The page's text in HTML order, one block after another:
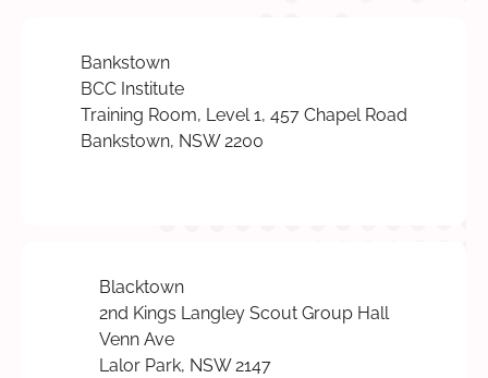
Bankstown
BCC Institute
Training Room, Level 1, 457 Chapel Road
Bankstown, NSW 2200
Blacktown
2nd Kings Langley Scout Group Hall
Venn Ave
Lalor Park, NSW 2147